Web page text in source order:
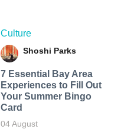
Culture
Shoshi Parks
7 Essential Bay Area
Experiences to Fill Out
Your Summer Bingo
Card
04 August